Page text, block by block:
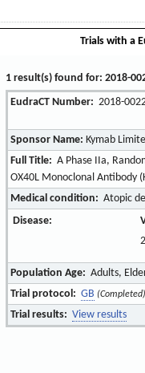
Trials with a
1 result(s) found for: 2018-
EudraCT Number: 2018-
Sponsor Name: Kymab
Full Title: A Phase IIa,
OX40L Monoclonal Antibody
Medical condition: Atopic
Disease:
Population Age: Adults,
Trial protocol: GB (Completed)
Trial results: View results